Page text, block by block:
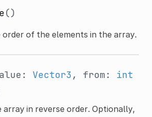
()
order of the elements in the array.
Vector3, from: int
array in reverse order. Optionally,